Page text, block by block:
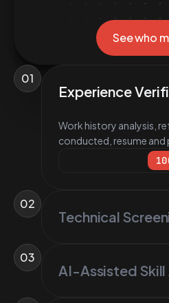
See who
01
Experience
Work history analysis,
conducted, resume
02
Technical
03
AI-Assisted Skill